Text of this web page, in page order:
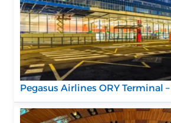
Pegasus Airlines ORY Terminal